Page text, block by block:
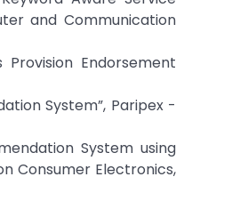
and Communication
Provision Endorsement
System”, Paripex -
System using
Consumer Electronics,